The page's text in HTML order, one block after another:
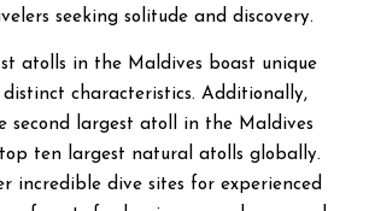
seeking solitude and discovery.
atolls in the Maldives boast unique
characteristics. Additionally,
second largest atoll in the Maldives
ten largest natural atolls globally.
incredible dive sites for experienced